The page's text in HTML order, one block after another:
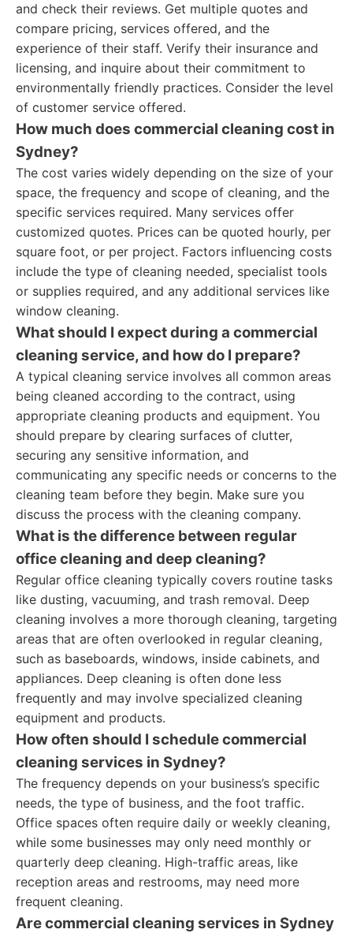
and check their reviews. Get multiple quotes and
compare pricing, services offered, and the
experience of their staff. Verify their insurance and
licensing, and inquire about their commitment to
environmentally friendly practices. Consider the level
of customer service offered.
How much does commercial cleaning cost in
Sydney?
The cost varies widely depending on the size of your
space, the frequency and scope of cleaning, and the
specific services required. Many services offer
customized quotes. Prices can be quoted hourly, per
square foot, or per project. Factors influencing costs
include the type of cleaning needed, specialist tools
or supplies required, and any additional services like
window cleaning.
What should I expect during a commercial
cleaning service, and how do I prepare?
A typical cleaning service involves all common areas
being cleaned according to the contract, using
appropriate cleaning products and equipment. You
should prepare by clearing surfaces of clutter,
securing any sensitive information, and
communicating any specific needs or concerns to the
cleaning team before they begin. Make sure you
discuss the process with the cleaning company.
What is the difference between regular
office cleaning and deep cleaning?
Regular office cleaning typically covers routine tasks
like dusting, vacuuming, and trash removal. Deep
cleaning involves a more thorough cleaning, targeting
areas that are often overlooked in regular cleaning,
such as baseboards, windows, inside cabinets, and
appliances. Deep cleaning is often done less
frequently and may involve specialized cleaning
equipment and products.
How often should I schedule commercial
cleaning services in Sydney?
The frequency depends on your business’s specific
needs, the type of business, and the foot traffic.
Office spaces often require daily or weekly cleaning,
while some businesses may only need monthly or
quarterly deep cleaning. High-traffic areas, like
reception areas and restrooms, may need more
frequent cleaning.
Are commercial cleaning services in Sydney